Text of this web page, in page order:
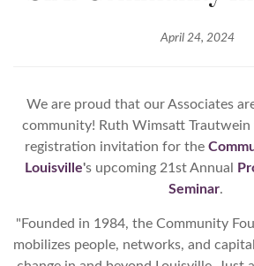
April 24, 2024
We are proud that our Associates
community! Ruth Wimsatt
registration invitation for the
Louisville's upcoming 21st Annual
Seminar.
" Founded in 1984, the Community
mobilizes people, networks, and